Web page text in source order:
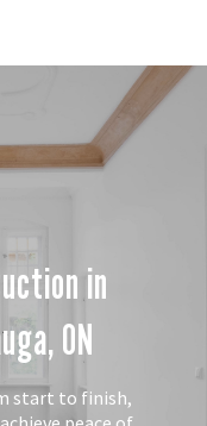
in
ON
start to finish,